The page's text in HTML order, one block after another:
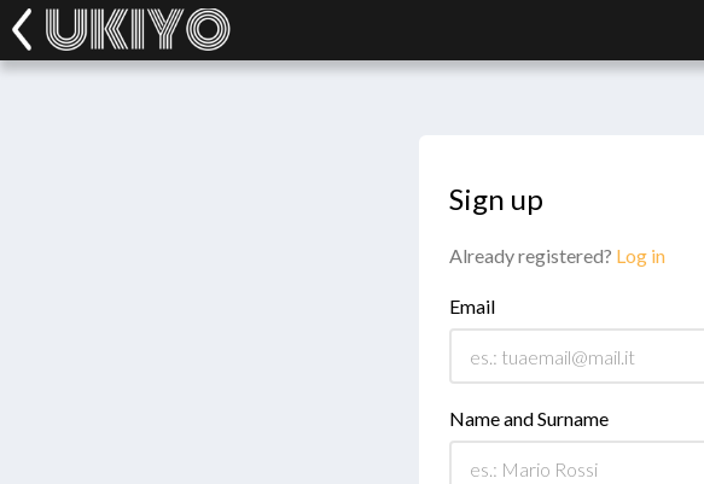
Sign up
Already registered? Log in
Email
Name and Surname